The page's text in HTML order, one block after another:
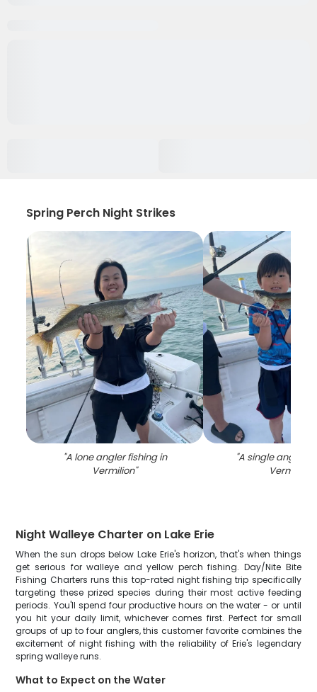
Spring Perch Night Strikes
"A lone angler fishing in
Vermilion"
"A single angler
Vermilion
Night Walleye Charter on Lake Erie
When the sun drops below Lake Erie's horizon, that's when things
get serious for walleye and yellow perch fishing. Day/Nite Bite
Fishing Charters runs this top-rated night fishing trip specifically
targeting these prized species during their most active feeding
periods. You'll spend four productive hours on the water - or until
you hit your daily limit, whichever comes first. Perfect for small
groups of up to four anglers, this customer favorite combines the
excitement of night fishing with the reliability of Erie's legendary
spring walleye runs.
What to Expect on the Water